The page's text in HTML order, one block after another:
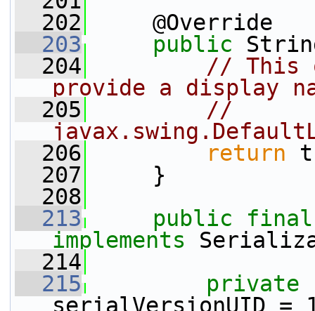
  202
@Override
  203
public
  204
// This
provide a display
  205
//
  206
return
  207
}
  208
  213
public
final
implements
  214
  215
private
serialVersionUID =